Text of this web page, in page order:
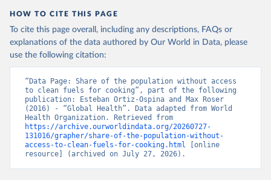
HOW TO CITE THIS PAGE
To cite this page overall, including any descriptions, FAQs or
explanations of the data authored by Our World in Data, please
use the following citation:
“Data Page: Share of the population without access
to clean fuels for cooking”, part of the following
publication: Esteban Ortiz-Ospina and Max Roser
(2016) - “Global Health”. Data adapted from World
https://archive.ourworldindata.org/20260727-
131016/grapher/share-of-the-population-without-
access-to-clean-fuels-for-cooking.html [online
resource] (archived on July 27, 2026).